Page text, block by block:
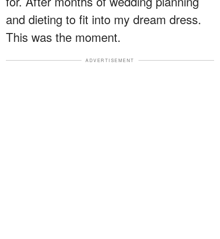
and dieting to fit into my dream dress.
This was the moment.
ADVERTISEMENT